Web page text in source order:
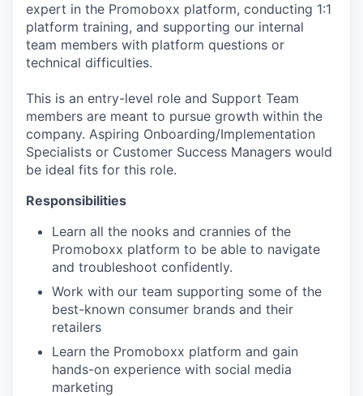
expert in the Promoboxx platform, conducting 1:1
platform training, and supporting our internal
team members with platform questions or
technical difficulties.
This is an entry-level role and Support Team
members are meant to pursue growth within the
company. Aspiring Onboarding/Implementation
Specialists or Customer Success Managers would
be ideal fits for this role.
Responsibilities
Learn all the nooks and crannies of the
Promoboxx platform to be able to navigate
and troubleshoot confidently.
Work with our team supporting some of the
best-known consumer brands and their
retailers
Learn the Promoboxx platform and gain
hands-on experience with social media
marketing